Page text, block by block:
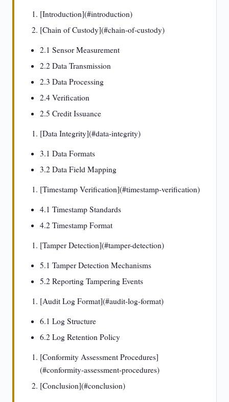
[Introduction](#introduction)
[Chain of Custody](#chain-of-custody)
2.1 Sensor Measurement
2.2 Data Transmission
2.3 Data Processing
2.4 Verification
2.5 Credit Issuance
[Data Integrity](#data-integrity)
3.1 Data Formats
3.2 Data Field Mapping
[Timestamp Verification](#timestamp-verification)
4.1 Timestamp Standards
4.2 Timestamp Format
[Tamper Detection](#tamper-detection)
5.1 Tamper Detection Mechanisms
5.2 Reporting Tampering Events
[Audit Log Format](#audit-log-format)
6.1 Log Structure
6.2 Log Retention Policy
[Conformity Assessment Procedures]
(#conformity-assessment-procedures)
[Conclusion](#conclusion)